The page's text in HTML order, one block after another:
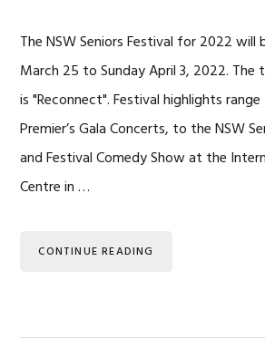
The NSW Seniors Festival for 2022 will
March 25 to Sunday April 3, 2022.
is "Reconnect". Festival highlights
Premier’s Gala Concerts, to the NSW
and Festival Comedy Show at the
Centre in …
CONTINUE READING